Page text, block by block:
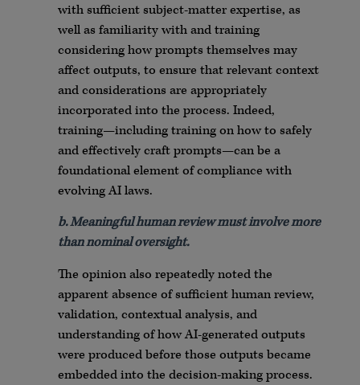
with sufficient subject-matter expertise, as
well as familiarity with and training
considering how prompts themselves may
affect outputs, to ensure that relevant context
and considerations are appropriately
incorporated into the process. Indeed,
training—including training on how to safely
and effectively craft prompts—can be a
foundational element of compliance with
evolving AI laws.
b. Meaningful human review must involve more
than nominal oversight.
The opinion also repeatedly noted the
apparent absence of sufficient human review,
validation, contextual analysis, and
understanding of how AI-generated outputs
were produced before those outputs became
embedded into the decision-making process.